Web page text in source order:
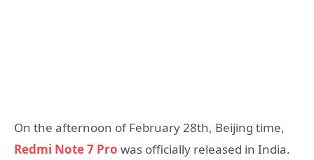
On the afternoon of February 28th, Beijing time,
Redmi Note 7 Pro was officially released in India.